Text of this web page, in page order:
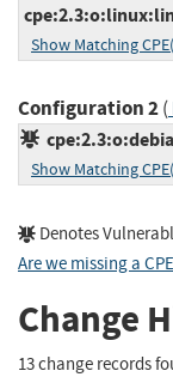
Show Matching
Configuration 2(
Show Matching
Denotes
Are we missing a
Change
13 change records